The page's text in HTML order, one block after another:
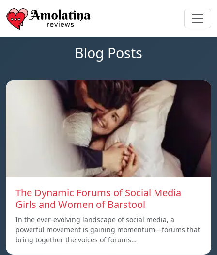
Blog Posts
The Dynamic Forums of Social Media
Girls and Women of Barstool
In the ever-evolving landscape of social media, a
powerful movement is gaining momentum—forums that
bring together the voices of forums…